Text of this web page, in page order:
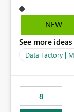
NEW
See more
Data Factory |
8